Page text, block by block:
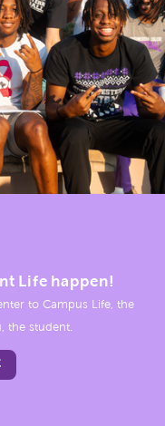
Life happen!
to Campus Life, the
the student.